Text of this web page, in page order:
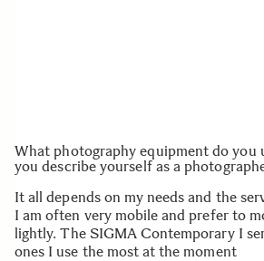
What photography equipment do you
you describe yourself as a
It all depends on my needs and the
I am often very mobile and prefer to
lightly. The SIGMA Contemporary I
ones I use the most at the moment